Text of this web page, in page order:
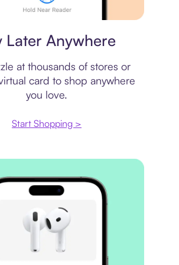
Later Anywhere
at thousands of stores or
card to shop anywhere
you love.
Start Shopping >